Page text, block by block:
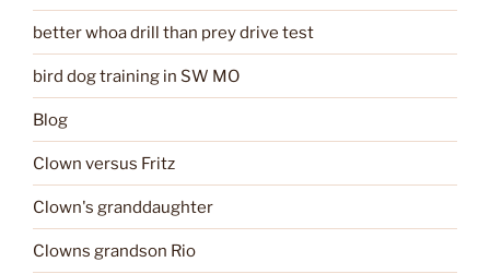
better whoa drill than prey drive test
bird dog training in SW MO
Blog
Clown versus Fritz
Clown's granddaughter
Clowns grandson Rio